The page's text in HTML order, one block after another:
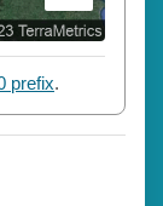
prefix.